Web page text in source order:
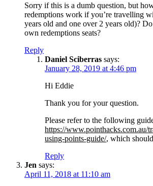
Sorry if this is a dumb question, but
redemptions work if you’re travelling
years old and one over 2 years old)?
own redemptions seats?
Reply
Daniel Sciberras says:
January 28, 2019 at 4:46 pm
Hi Eddie
Thank you for your question.
Please refer to the following
https://www.pointhacks.com.au/
using-points-guide/, which
Reply
Jen says:
April 11, 2018 at 11:10 am